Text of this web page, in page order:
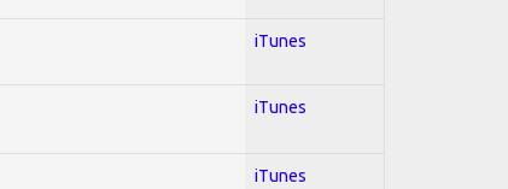
iTunes
iTunes
iTunes